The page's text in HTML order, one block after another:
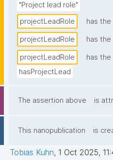
"Project lead role"
projectLeadRole
has the
projectLeadRole has
projectLeadRole
has
hasProjectLead
The assertion above is
This nanopublication is
Tobias Kuhn, 1 Oct 2025,